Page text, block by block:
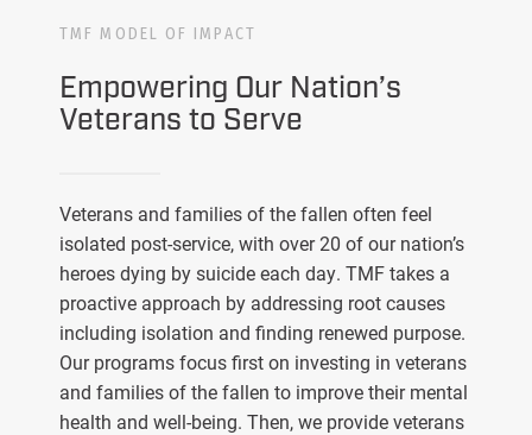
TMF MODEL OF IMPACT
Empowering Our Nation’s
Veterans to Serve
Veterans and families of the fallen often feel
isolated post-service, with over 20 of our nation’s
heroes dying by suicide each day. TMF takes a
proactive approach by addressing root causes
including isolation and finding renewed purpose.
Our programs focus first on investing in veterans
and families of the fallen to improve their mental
health and well-being. Then, we provide veterans